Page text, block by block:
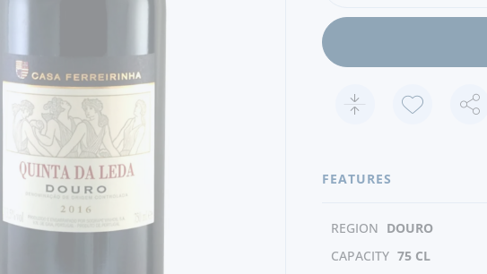
FEATURES
REGION DOURO
CAPACITY 75 CL